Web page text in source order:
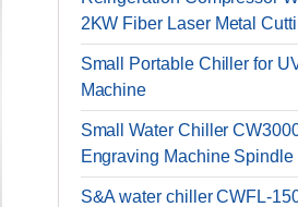
2KW Fiber Laser Metal
Small Portable Chiller for
Machine
Small Water Chiller
Engraving Machine Spindle
S&A water chiller CWFL-